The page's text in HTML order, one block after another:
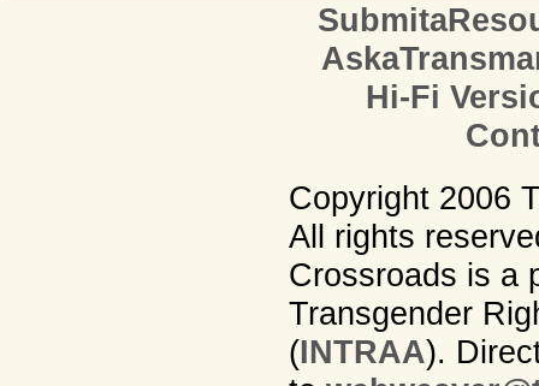
Hi-Fi
Copyright 2006
All rights
Crossroads is a
Transgender
(INTRAA).